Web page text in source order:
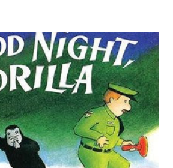
book! -What inspired you to write
folklore theme? It started with the
so many unexplained things in that
villagers pay the piper for getting rid
why did the piper take it out on the
and write my own version of the Pied
some of those questions. The